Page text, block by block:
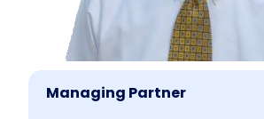
Managing Partner